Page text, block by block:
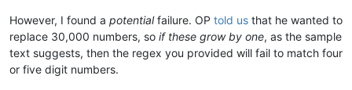
However, I found a potentialfailure. OP told us that he wanted to
replace 30,000 numbers, so if these grow by one, as the sample
text suggests, then the regex you provided will fail to match four
or five digit numbers.